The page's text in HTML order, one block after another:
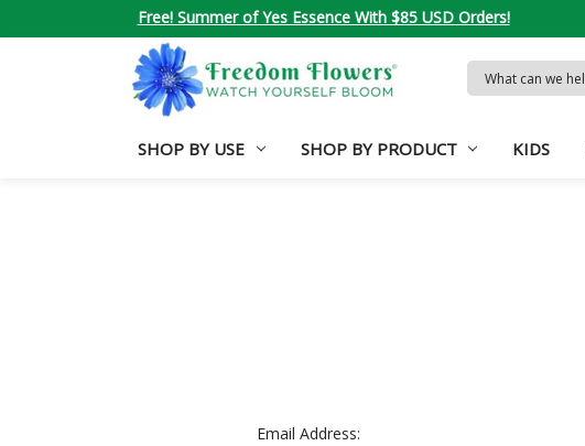
Free! Summer of Yes Essence With $85 USD Orders!
Search
Keyword:
SHOP BY USE SHOP BY PRODUCT KIDS
Email Address: